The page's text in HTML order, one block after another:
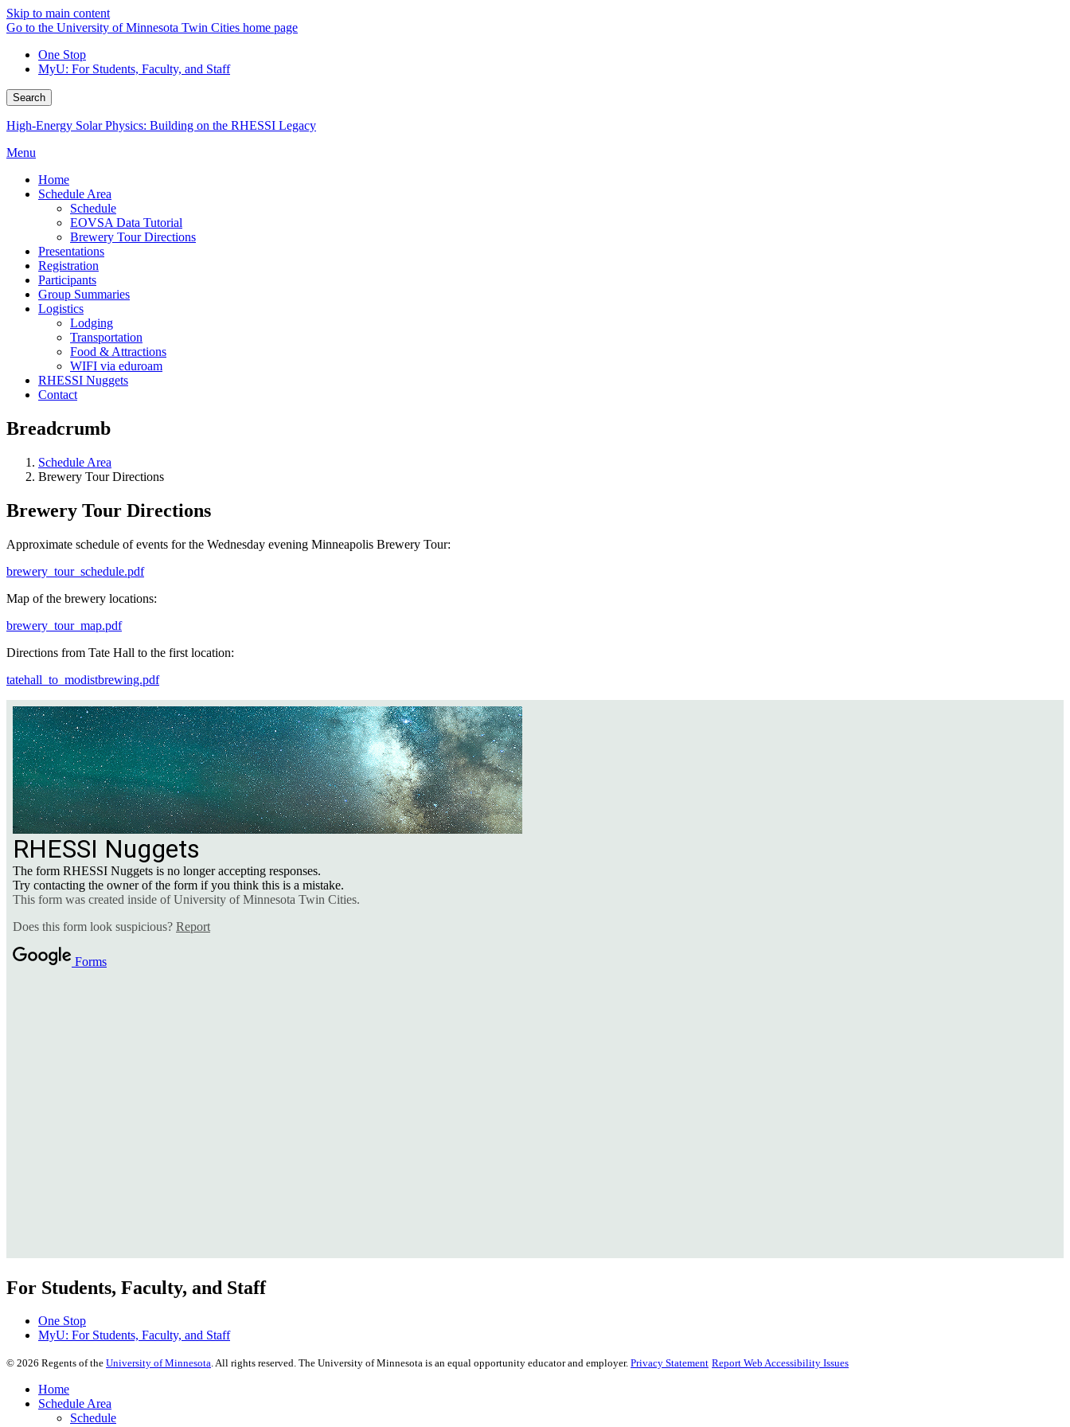
Skip to main content
Go to the University of Minnesota Twin Cities home page
One Stop
MyU: For Students, Faculty, and Staff
Search
High-Energy Solar Physics: Building on the RHESSI Legacy
Menu
Home
Schedule Area
Schedule
EOVSA Data Tutorial
Brewery Tour Directions
Presentations
Registration
Participants
Group Summaries
Logistics
Lodging
Transportation
Food & Attractions
WIFI via eduroam
RHESSI Nuggets
Contact
Breadcrumb
Schedule Area
Brewery Tour Directions
Brewery Tour Directions
Approximate schedule of events for the Wednesday evening Minneapolis Brewery Tour:
brewery_tour_schedule.pdf
Map of the brewery locations:
brewery_tour_map.pdf
Directions from Tate Hall to the first location:
tatehall_to_modistbrewing.pdf
For Students, Faculty, and Staff
One Stop
MyU: For Students, Faculty, and Staff
© 2026 Regents of the University of Minnesota. All rights reserved. The University of Minnesota is an equal opportunity educator and employer. Privacy Statement Report Web Accessibility Issues
Home
Schedule Area
Schedule